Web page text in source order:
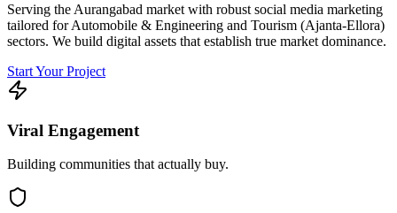
Serving the Aurangabad market with robust social media marketing
tailored for Automobile & Engineering and Tourism (Ajanta-Ellora)
sectors. We build digital assets that establish true market dominance.
Start Your Project
Viral Engagement
Building communities that actually buy.